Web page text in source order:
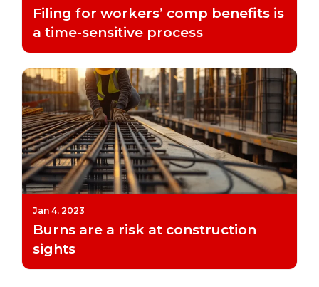
Filing for workers’ comp benefits is
a time-sensitive process
Jan 4, 2023
Burns are a risk at construction
sights